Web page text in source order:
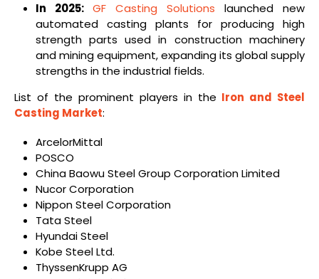
In 2025: GF Casting Solutions launched new
automated casting plants for producing high
strength parts used in construction machinery
and mining equipment, expanding its global supply
strengths in the industrial fields.
List of the prominent players in the Iron and Steel
Casting Market:
ArcelorMittal
POSCO
China Baowu Steel Group Corporation Limited
Nucor Corporation
Nippon Steel Corporation
Tata Steel
Hyundai Steel
Kobe Steel Ltd.
ThyssenKrupp AG